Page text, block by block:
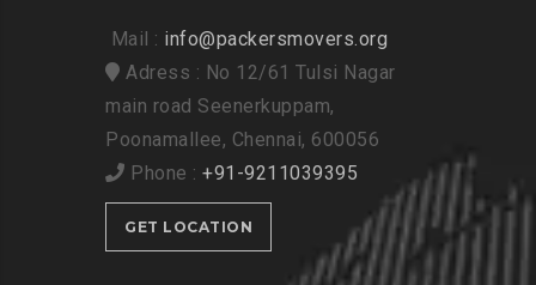
Mail : info@packersmovers.org
Adress : No 12/61 Tulsi Nagar
main road Seenerkuppam,
Poonamallee, Chennai, 600056
Phone : +91-9211039395
GET LOCATION